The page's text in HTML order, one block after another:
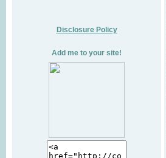
Disclosure Policy
Add me to your site!